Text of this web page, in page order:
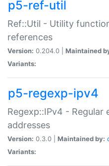
p5-ref-util
Ref::Util - Utility
references
Version: 0.204.0 | Maintained
Variants:
p5-regexp-ipv4
Regexp::IPv4 - Regular
addresses
Version: 0.3.0 | Maintained by:
Variants: